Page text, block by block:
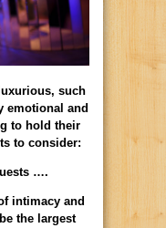
such
emotional and
to hold their
to consider:
….
intimacy and
the largest